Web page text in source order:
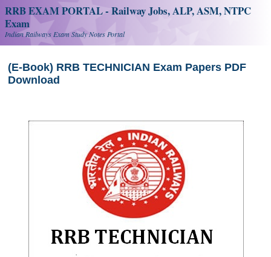
RRB EXAM PORTAL - Railway Jobs, ALP, ASM, NTPC
Exam
Indian Railways Exam Study Notes Portal
(E-Book) RRB TECHNICIAN Exam Papers PDF
Download